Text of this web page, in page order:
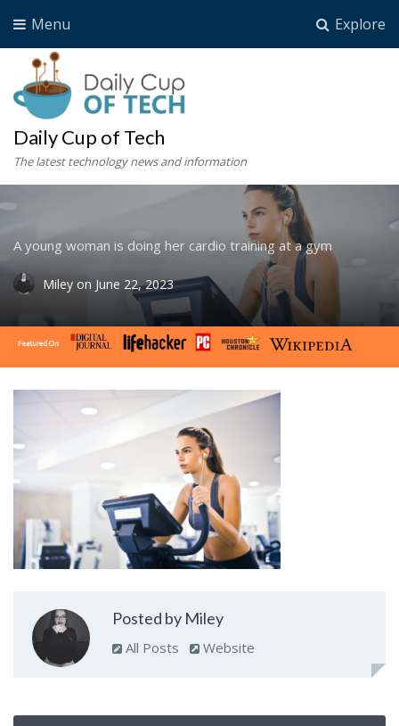
Explore
Menu
Daily Cup of Tech
The latest technology news and information
A young woman is doing her cardio training at a gym
Miley on June 22, 2023
Posted by Miley
All Posts Website